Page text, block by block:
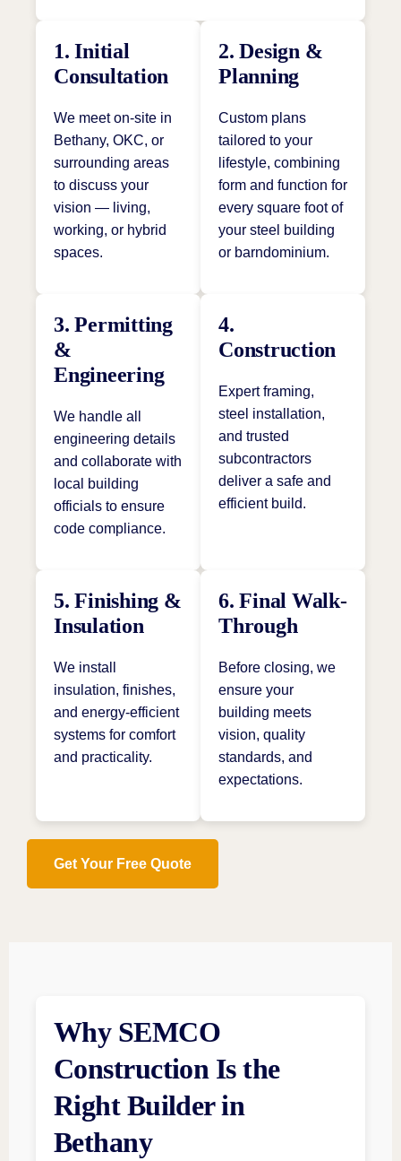
1. Initial
Consultation
We meet on-site in
Bethany, OKC, or
surrounding areas
to discuss your
vision — living,
working, or hybrid
spaces.
2. Design &
Planning
Custom plans
tailored to your
lifestyle, combining
form and function for
every square foot of
your steel building
or barndominium.
3. Permitting
&
Engineering
We handle all
engineering details
and collaborate with
local building
officials to ensure
code compliance.
4.
Construction
Expert framing,
steel installation,
and trusted
subcontractors
deliver a safe and
efficient build.
5. Finishing &
Insulation
We install
insulation, finishes,
and energy-efficient
systems for comfort
and practicality.
6. Final Walk-
Through
Before closing, we
ensure your
building meets
vision, quality
standards, and
expectations.
Get Your Free Quote
Why SEMCO
Construction Is the
Right Builder in
Bethany